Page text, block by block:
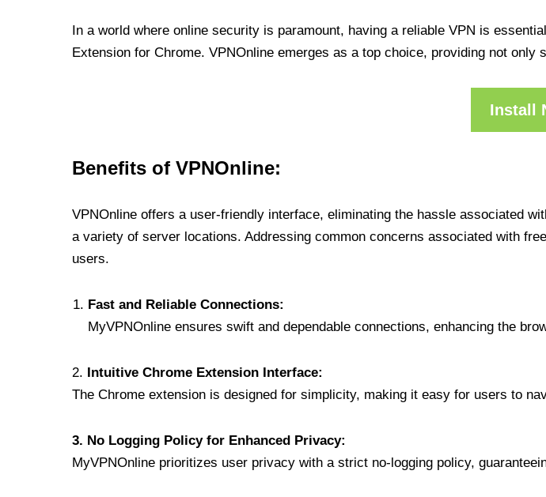
In a world where online security is paramount, having a reliable VPN is
Extension for Chrome. VPNOnline emerges as a top choice, providing not
Install
Benefits of VPNOnline:
VPNOnline offers a user-friendly interface, eliminating the hassle associated
a variety of server locations. Addressing common concerns associated with
users.
Fast and Reliable Connections:
MyVPNOnline ensures swift and dependable connections, enhancing the
2. Intuitive Chrome Extension Interface:
The Chrome extension is designed for simplicity, making it easy for users to
3. No Logging Policy for Enhanced Privacy:
MyVPNOnline prioritizes user privacy with a strict no-logging policy,